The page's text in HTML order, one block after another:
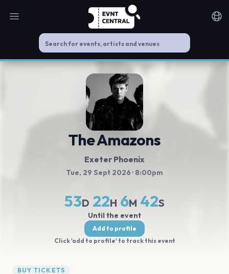
Open main menu
The Amazons
Exeter Phoenix
Tue, 29 Sept 2026 · 8:00pm
53D 22H 6M 41S
Until the event
Add to profile
Click 'add to profile' to track this event
BUY TICKETS